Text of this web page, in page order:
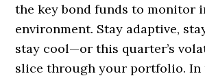
the key bond funds to monitor
environment. Stay adaptive,
stay cool—or this quarter’s
slice through your portfolio. In